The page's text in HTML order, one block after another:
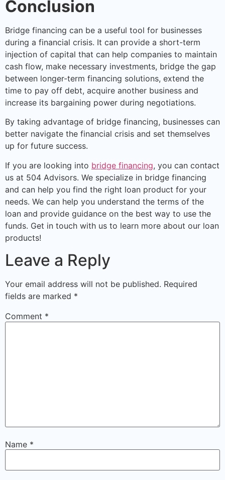
Conclusion
Bridge financing can be a useful tool for businesses
during a financial crisis. It can provide a short-term
injection of capital that can help companies to maintain
cash flow, make necessary investments, bridge the gap
between longer-term financing solutions, extend the
time to pay off debt, acquire another business and
increase its bargaining power during negotiations.
By taking advantage of bridge financing, businesses can
better navigate the financial crisis and set themselves
up for future success.
If you are looking into bridge financing, you can contact
us at 504 Advisors. We specialize in bridge financing
and can help you find the right loan product for your
needs. We can help you understand the terms of the
loan and provide guidance on the best way to use the
funds. Get in touch with us to learn more about our loan
products!
Leave a Reply
Your email address will not be published. Required
fields are marked *
Comment *
Name *